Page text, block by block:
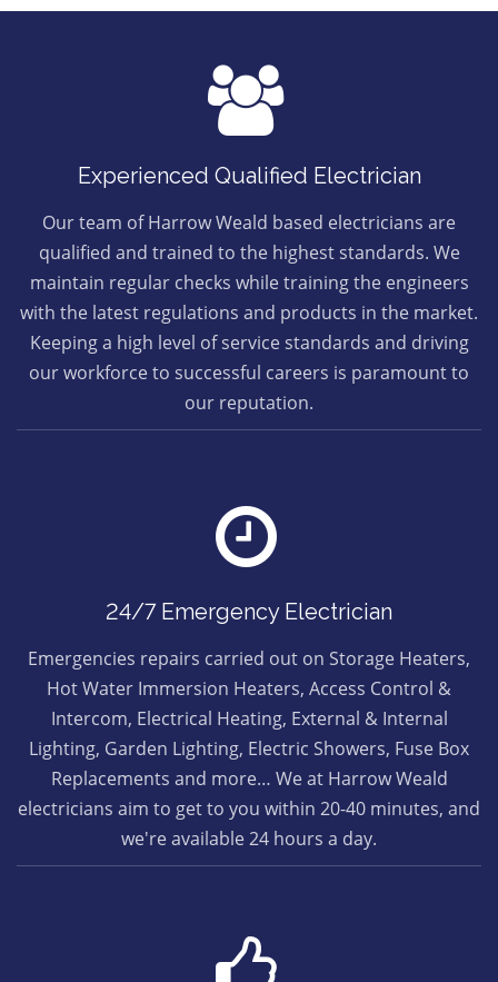
Experienced Qualified Electrician
Our team of Harrow Weald based electricians are
qualified and trained to the highest standards. We
maintain regular checks while training the engineers
with the latest regulations and products in the market.
Keeping a high level of service standards and driving
our workforce to successful careers is paramount to
our reputation.
24/7 Emergency Electrician
Emergencies repairs carried out on Storage Heaters,
Hot Water Immersion Heaters, Access Control &
Intercom, Electrical Heating, External & Internal
Lighting, Garden Lighting, Electric Showers, Fuse Box
Replacements and more… We at Harrow Weald
electricians aim to get to you within 20-40 minutes, and
we're available 24 hours a day.